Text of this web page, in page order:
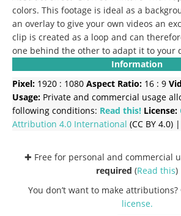
colors. This footage is ideal as a
an overlay to give your own videos an
clip is created as a loop and can
one behind the other to adapt it to your
Information
Pixel: 1920 : 1080 Aspect Ratio: 16 : 9
Usage: Private and commercial usage
following conditions: Read this! License:
Attribution 4.0 International (CC BY 4.0) |
✚ Free for personal and commercial
required (Read this)
You don’t want to make
license.